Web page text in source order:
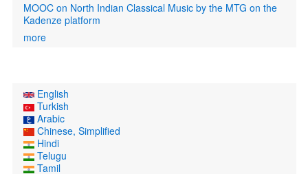
MOOC on North Indian Classical Music by the MTG on the
Kadenze platform
more
English
Turkish
Arabic
Chinese, Simplified
Hindi
Telugu
Tamil